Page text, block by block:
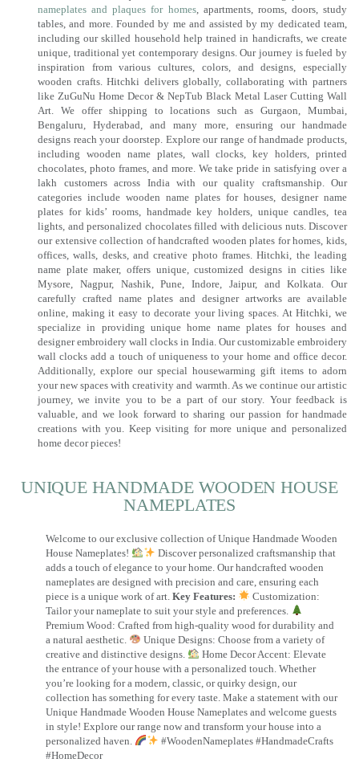
nameplates and plaques for homes, apartments, rooms, doors, study
tables, and more. Founded by me and assisted by my dedicated team,
including our skilled household help trained in handicrafts, we create
unique, traditional yet contemporary designs. Our journey is fueled by
inspiration from various cultures, colors, and designs, especially
wooden crafts. Hitchki delivers globally, collaborating with partners
like ZuGuNu Home Decor & NepTub Black Metal Laser Cutting Wall
Art. We offer shipping to locations such as Gurgaon, Mumbai,
Bengaluru, Hyderabad, and many more, ensuring our handmade
designs reach your doorstep. Explore our range of handmade products,
including wooden name plates, wall clocks, key holders, printed
chocolates, photo frames, and more. We take pride in satisfying over a
lakh customers across India with our quality craftsmanship. Our
categories include wooden name plates for houses, designer name
plates for kids’ rooms, handmade key holders, unique candles, tea
lights, and personalized chocolates filled with delicious nuts. Discover
our extensive collection of handcrafted wooden plates for homes, kids,
offices, walls, desks, and creative photo frames. Hitchki, the leading
name plate maker, offers unique, customized designs in cities like
Mysore, Nagpur, Nashik, Pune, Indore, Jaipur, and Kolkata. Our
carefully crafted name plates and designer artworks are available
online, making it easy to decorate your living spaces. At Hitchki, we
specialize in providing unique home name plates for houses and
designer embroidery wall clocks in India. Our customizable embroidery
wall clocks add a touch of uniqueness to your home and office decor.
Additionally, explore our special housewarming gift items to adorn
your new spaces with creativity and warmth. As we continue our artistic
journey, we invite you to be a part of our story. Your feedback is
valuable, and we look forward to sharing our passion for handmade
creations with you. Keep visiting for more unique and personalized
home decor pieces!
UNIQUE HANDMADE WOODEN HOUSE
NAMEPLATES​
Welcome to our exclusive collection of Unique Handmade Wooden
House Nameplates!
Discover personalized craftsmanship that
adds a touch of elegance to your home. Our handcrafted wooden
nameplates are designed with precision and care, ensuring each
piece is a unique work of art. Key Features:
Customization:
Tailor your nameplate to suit your style and preferences.
Premium Wood: Crafted from high-quality wood for durability and
a natural aesthetic.
Unique Designs: Choose from a variety of
creative and distinctive designs.
Home Decor Accent: Elevate
the entrance of your house with a personalized touch. Whether
you’re looking for a modern, classic, or quirky design, our
collection has something for every taste. Make a statement with our
Unique Handmade Wooden House Nameplates and welcome guests
in style! Explore our range now and transform your house into a
personalized haven.
#WoodenNameplates #HandmadeCrafts
#HomeDecor